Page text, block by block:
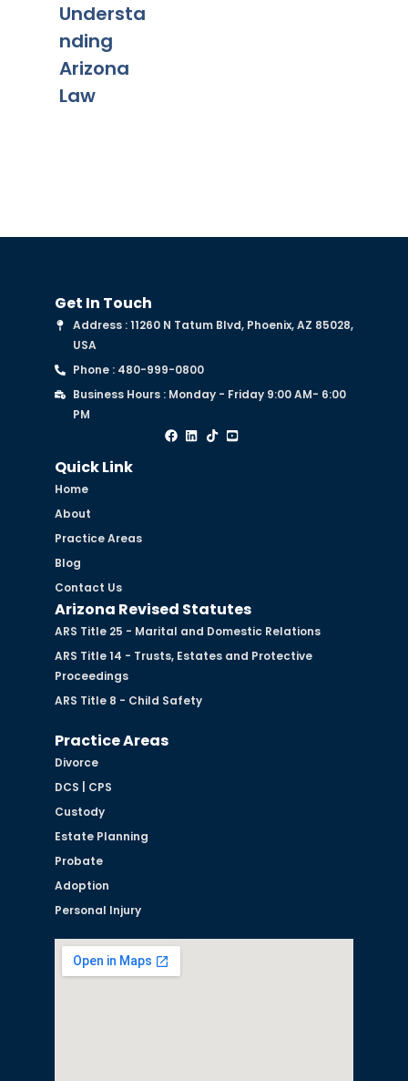
Understa
nding
Arizona
Law
Get In Touch
Address : 11260 N Tatum Blvd, Phoenix, AZ 85028,
USA
Phone : 480-999-0800
Business Hours : Monday - Friday 9:00 AM- 6:00
PM
Quick Link
Home
About
Practice Areas
Blog
Contact Us
Arizona Revised Statutes
ARS Title 25 - Marital and Domestic Relations
ARS Title 14 - Trusts, Estates and Protective
Proceedings
ARS Title 8 - Child Safety
Practice Areas
Divorce
DCS | CPS
Custody
Estate Planning
Probate
Adoption
Personal Injury